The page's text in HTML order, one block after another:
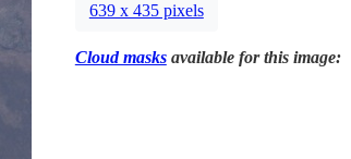
639 x 435 pixels
Cloud masksavailable for this image: